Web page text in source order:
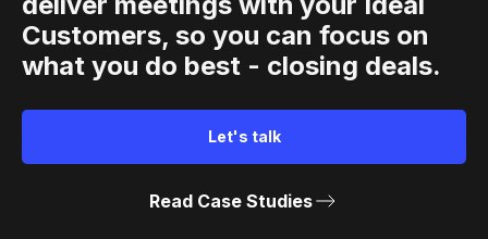
Customers, so you can focus on
what you do best - closing deals.
Let's talk
Read Case Studies